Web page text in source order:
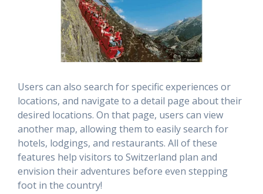
Users can also search for specific experiences or
locations, and navigate to a detail page about their
desired locations. On that page, users can view
another map, allowing them to easily search for
hotels, lodgings, and restaurants. All of these
features help visitors to Switzerland plan and
envision their adventures before even stepping
foot in the country!